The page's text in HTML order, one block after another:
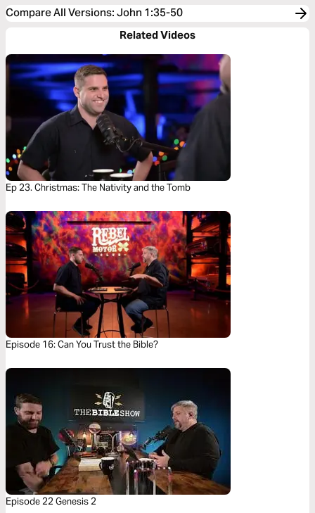
Compare All Versions: John 1:35-50
Related Videos
Ep 23. Christmas: The Nativity and the Tomb
Episode 16: Can You Trust the Bible?
Episode 22 Genesis 2